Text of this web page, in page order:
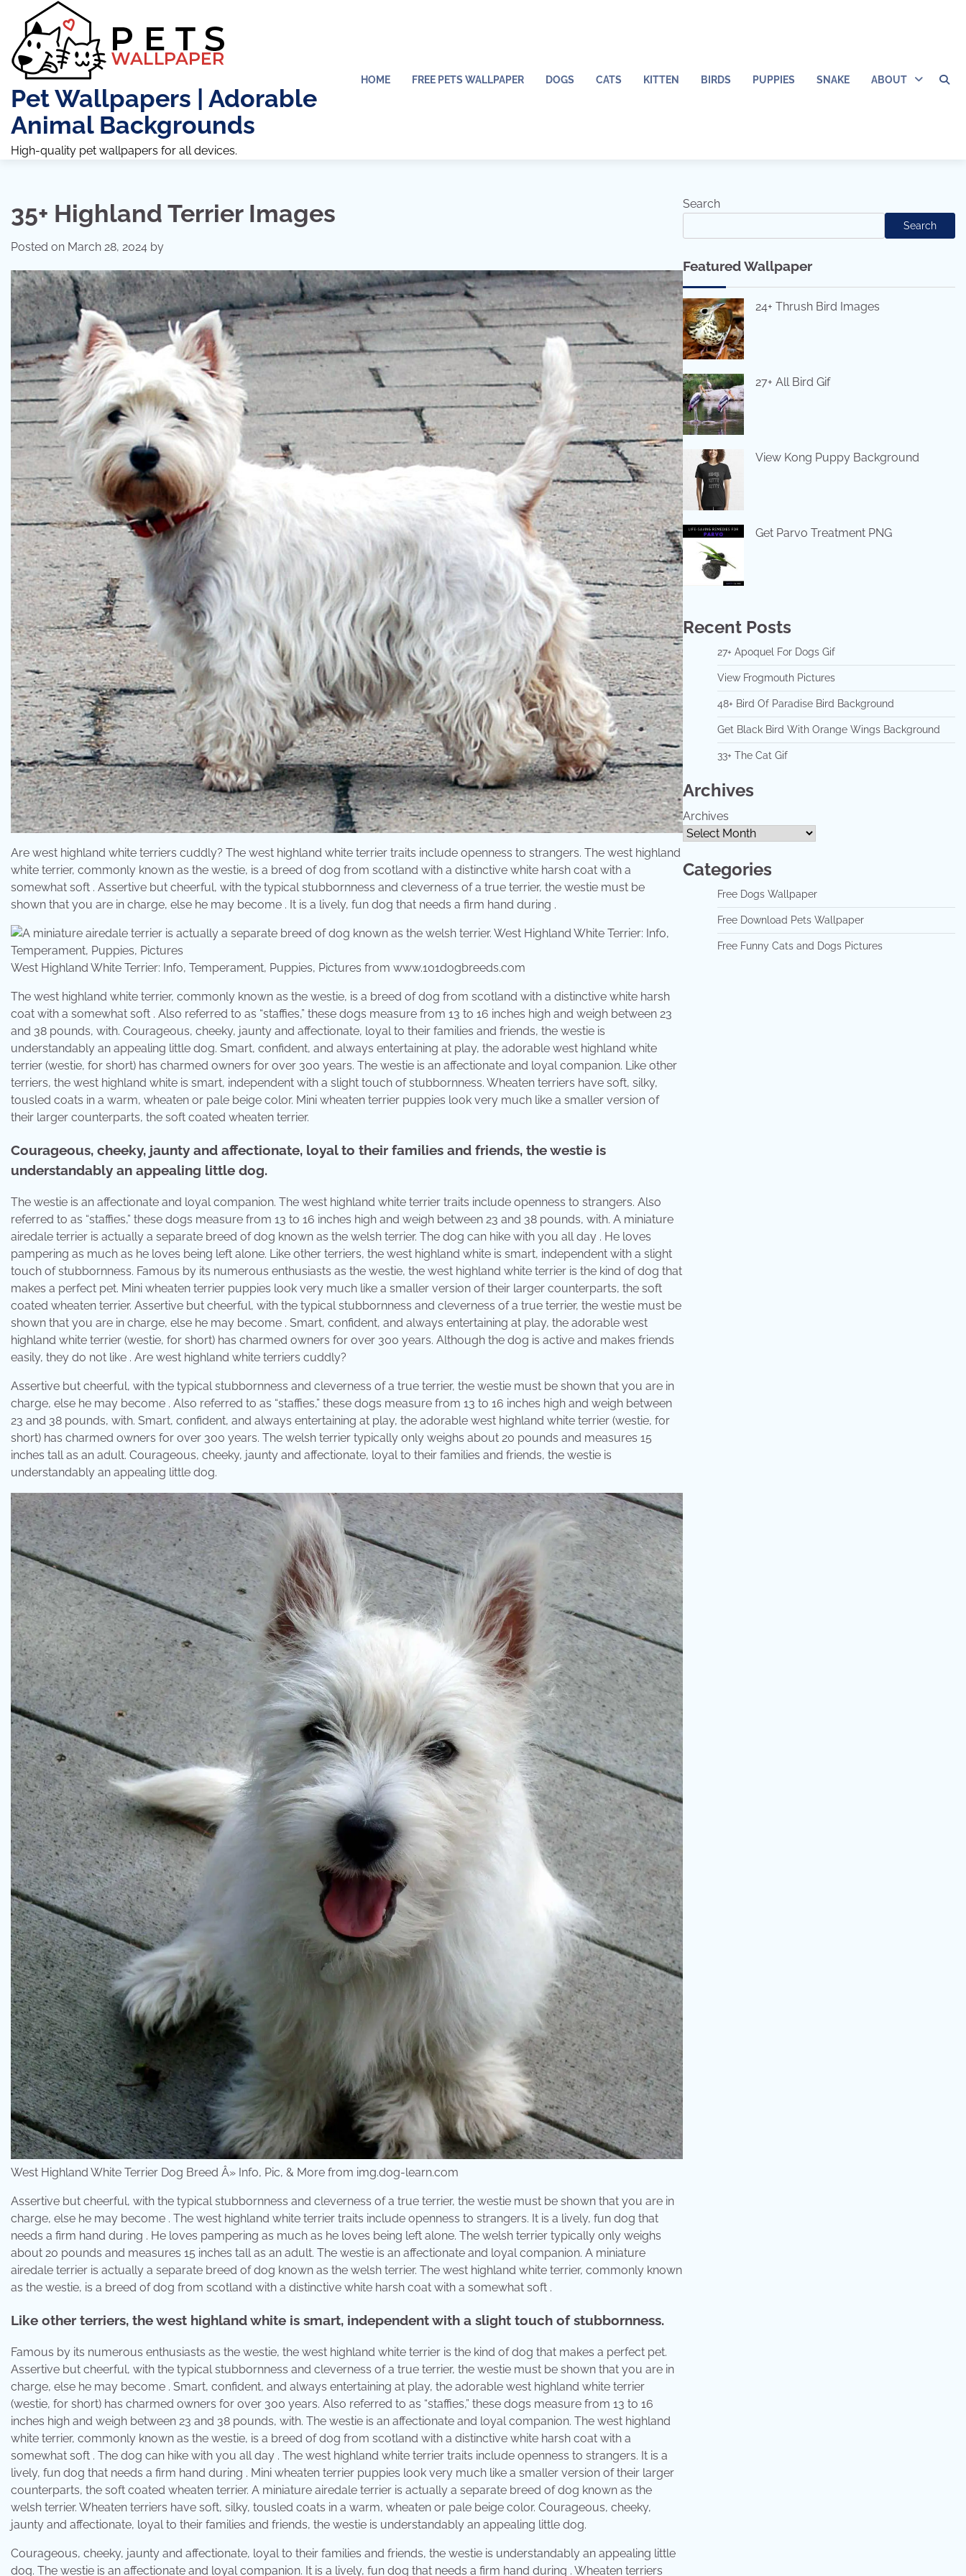
content
Pet Wallpapers | Adorable
Animal Backgrounds
High-quality pet wallpapers for all devices.
HOME FREE PETS WALLPAPER DOGS CATS KITTEN BIRDS PUPPIES SNAKE ABOUT
35+ Highland Terrier Images
Posted on March 28, 2024 by
Are west highland white terriers cuddly? The west highland white terrier traits include openness to strangers. The west highland
white terrier, commonly known as the westie, is a breed of dog from scotland with a distinctive white harsh coat with a
somewhat soft . Assertive but cheerful, with the typical stubbornness and cleverness of a true terrier, the westie must be
shown that you are in charge, else he may become . It is a lively, fun dog that needs a firm hand during .
West Highland White Terrier: Info, Temperament, Puppies, Pictures from www.101dogbreeds.com
The west highland white terrier, commonly known as the westie, is a breed of dog from scotland with a distinctive white harsh
coat with a somewhat soft . Also referred to as “staffies,” these dogs measure from 13 to 16 inches high and weigh between 23
and 38 pounds, with. Courageous, cheeky, jaunty and affectionate, loyal to their families and friends, the westie is
understandably an appealing little dog. Smart, confident, and always entertaining at play, the adorable west highland white
terrier (westie, for short) has charmed owners for over 300 years. The westie is an affectionate and loyal companion. Like other
terriers, the west highland white is smart, independent with a slight touch of stubbornness. Wheaten terriers have soft, silky,
tousled coats in a warm, wheaten or pale beige color. Mini wheaten terrier puppies look very much like a smaller version of
their larger counterparts, the soft coated wheaten terrier.
Courageous, cheeky, jaunty and affectionate, loyal to their families and friends, the westie is
understandably an appealing little dog.
The westie is an affectionate and loyal companion. The west highland white terrier traits include openness to strangers. Also
referred to as “staffies,” these dogs measure from 13 to 16 inches high and weigh between 23 and 38 pounds, with. A miniature
airedale terrier is actually a separate breed of dog known as the welsh terrier. The dog can hike with you all day . He loves
pampering as much as he loves being left alone. Like other terriers, the west highland white is smart, independent with a slight
touch of stubbornness. Famous by its numerous enthusiasts as the westie, the west highland white terrier is the kind of dog that
makes a perfect pet. Mini wheaten terrier puppies look very much like a smaller version of their larger counterparts, the soft
coated wheaten terrier. Assertive but cheerful, with the typical stubbornness and cleverness of a true terrier, the westie must be
shown that you are in charge, else he may become . Smart, confident, and always entertaining at play, the adorable west
highland white terrier (westie, for short) has charmed owners for over 300 years. Although the dog is active and makes friends
easily, they do not like . Are west highland white terriers cuddly?
Assertive but cheerful, with the typical stubbornness and cleverness of a true terrier, the westie must be shown that you are in
charge, else he may become . Also referred to as “staffies,” these dogs measure from 13 to 16 inches high and weigh between
23 and 38 pounds, with. Smart, confident, and always entertaining at play, the adorable west highland white terrier (westie, for
short) has charmed owners for over 300 years. The welsh terrier typically only weighs about 20 pounds and measures 15
inches tall as an adult. Courageous, cheeky, jaunty and affectionate, loyal to their families and friends, the westie is
understandably an appealing little dog.
West Highland White Terrier Dog Breed Â» Info, Pic, & More from img.dog-learn.com
Assertive but cheerful, with the typical stubbornness and cleverness of a true terrier, the westie must be shown that you are in
charge, else he may become . The west highland white terrier traits include openness to strangers. It is a lively, fun dog that
needs a firm hand during . He loves pampering as much as he loves being left alone. The welsh terrier typically only weighs
about 20 pounds and measures 15 inches tall as an adult. The westie is an affectionate and loyal companion. A miniature
airedale terrier is actually a separate breed of dog known as the welsh terrier. The west highland white terrier, commonly known
as the westie, is a breed of dog from scotland with a distinctive white harsh coat with a somewhat soft .
Like other terriers, the west highland white is smart, independent with a slight touch of stubbornness.
Famous by its numerous enthusiasts as the westie, the west highland white terrier is the kind of dog that makes a perfect pet.
Assertive but cheerful, with the typical stubbornness and cleverness of a true terrier, the westie must be shown that you are in
charge, else he may become . Smart, confident, and always entertaining at play, the adorable west highland white terrier
(westie, for short) has charmed owners for over 300 years. Also referred to as “staffies,” these dogs measure from 13 to 16
inches high and weigh between 23 and 38 pounds, with. The westie is an affectionate and loyal companion. The west highland
white terrier, commonly known as the westie, is a breed of dog from scotland with a distinctive white harsh coat with a
somewhat soft . The dog can hike with you all day . The west highland white terrier traits include openness to strangers. It is a
lively, fun dog that needs a firm hand during . Mini wheaten terrier puppies look very much like a smaller version of their larger
counterparts, the soft coated wheaten terrier. A miniature airedale terrier is actually a separate breed of dog known as the
welsh terrier. Wheaten terriers have soft, silky, tousled coats in a warm, wheaten or pale beige color. Courageous, cheeky,
jaunty and affectionate, loyal to their families and friends, the westie is understandably an appealing little dog.
Courageous, cheeky, jaunty and affectionate, loyal to their families and friends, the westie is understandably an appealing little
dog. The westie is an affectionate and loyal companion. It is a lively, fun dog that needs a firm hand during . Wheaten terriers
Search
Search
Featured Wallpaper
24+ Thrush Bird Images
27+ All Bird Gif
View Kong Puppy Background
Get Parvo Treatment PNG
Recent Posts
27+ Apoquel For Dogs Gif
View Frogmouth Pictures
48+ Bird Of Paradise Bird Background
Get Black Bird With Orange Wings Background
33+ The Cat Gif
Archives
Archives
Categories
Free Dogs Wallpaper
Free Download Pets Wallpaper
Free Funny Cats and Dogs Pictures